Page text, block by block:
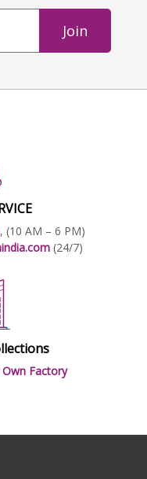
Join
, (10 AM – 6 PM)
(24/7)
Factory